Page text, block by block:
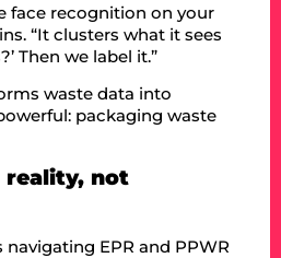
face recognition on your
“It clusters what it sees
Then we label it.”
waste data into
packaging waste
reality, not
EPR and PPWR